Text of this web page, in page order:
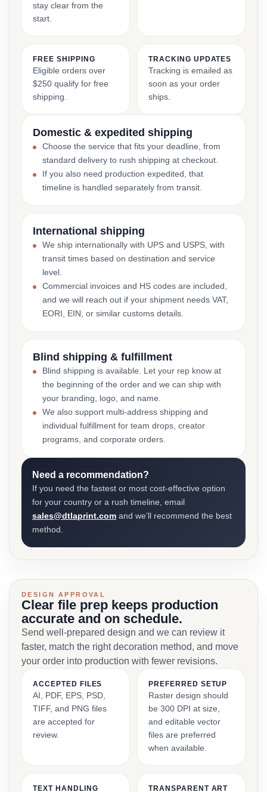
stay clear from the
start.
FREE SHIPPING
Eligible orders over
$250 qualify for free
shipping.
TRACKING UPDATES
Tracking is emailed as
soon as your order
ships.
Domestic & expedited shipping
Choose the service that fits your deadline, from
standard delivery to rush shipping at checkout.
If you also need production expedited, that
timeline is handled separately from transit.
International shipping
We ship internationally with UPS and USPS, with
transit times based on destination and service
level.
Commercial invoices and HS codes are included,
and we will reach out if your shipment needs VAT,
EORI, EIN, or similar customs details.
Blind shipping & fulfillment
Blind shipping is available. Let your rep know at
the beginning of the order and we can ship with
your branding, logo, and name.
We also support multi-address shipping and
individual fulfillment for team drops, creator
programs, and corporate orders.
Need a recommendation?
If you need the fastest or most cost-effective option
for your country or a rush timeline, email
sales@dtlaprint.com and we’ll recommend the best
method.
DESIGN APPROVAL
Clear file prep keeps production
accurate and on schedule.
Send well-prepared design and we can review it
faster, match the right decoration method, and move
your order into production with fewer revisions.
ACCEPTED FILES
AI, PDF, EPS, PSD,
TIFF, and PNG files
are accepted for
review.
PREFERRED SETUP
Raster design should
be 300 DPI at size,
and editable vector
files are preferred
when available.
TEXT HANDLING TRANSPARENT ART